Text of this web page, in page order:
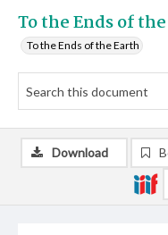
To the Ends of
To the Ends of the Earth
Download